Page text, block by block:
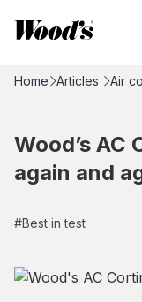
Home Articles Air
Wood’s AC
again and
#Best in test